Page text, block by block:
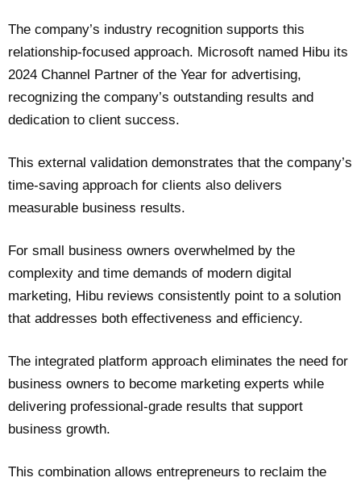
The company’s industry recognition supports this
relationship-focused approach. Microsoft named Hibu its
2024 Channel Partner of the Year for advertising,
recognizing the company’s outstanding results and
dedication to client success.
This external validation demonstrates that the company’s
time-saving approach for clients also delivers
measurable business results.
For small business owners overwhelmed by the
complexity and time demands of modern digital
marketing, Hibu reviews consistently point to a solution
that addresses both effectiveness and efficiency.
The integrated platform approach eliminates the need for
business owners to become marketing experts while
delivering professional-grade results that support
business growth.
This combination allows entrepreneurs to reclaim the